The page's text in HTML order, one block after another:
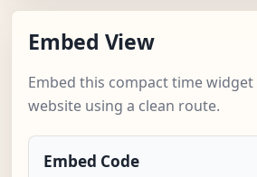
Embed View
Embed this compact time
website using a clean route.
Embed Code